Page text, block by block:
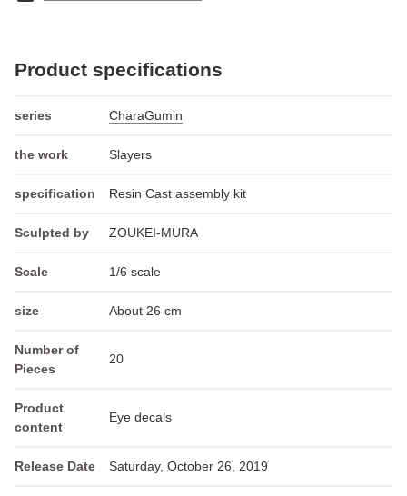
Product specifications
series CharaGumin
the work Slayers
specification Resin Cast assembly kit
Sculpted by ZOUKEI-MURA
Scale 1/6 scale
size About 26 cm
Number of
Pieces
20
Product
content
Eye decals
Release Date Saturday, October 26, 2019